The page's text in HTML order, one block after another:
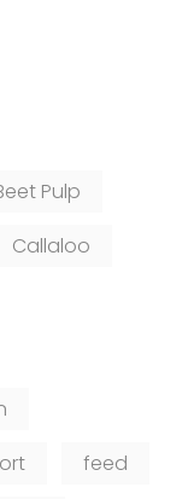
Pulp
Callaloo
feed